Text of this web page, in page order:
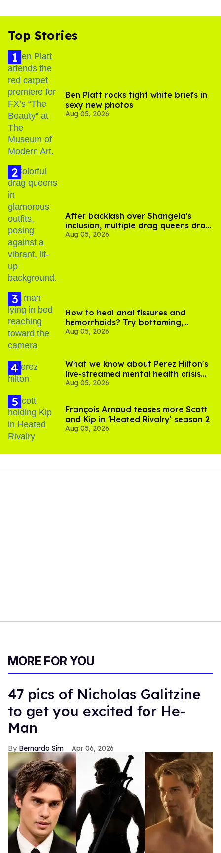
Top Stories
Ben Platt rocks tight white briefs in
sexy new photos
Aug 05, 2026
After backlash over Shangela’s
inclusion, multiple drag queens drop
out of Kennedy Davenport’s
Aug 05, 2026
How to heal anal fissures and
hemorrhoids? Try bottoming,
experts say
Aug 05, 2026
What we know about Perez Hilton's
live-streamed mental health crisis—
and TikTok's response
Aug 05, 2026
François Arnaud teases more Scott
and Kip in 'Heated Rivalry' season 2
Aug 05, 2026
MORE FOR YOU
47 pics of Nicholas Galitzine
to get you excited for He-
Man
Bernardo Sim Apr 06, 2026